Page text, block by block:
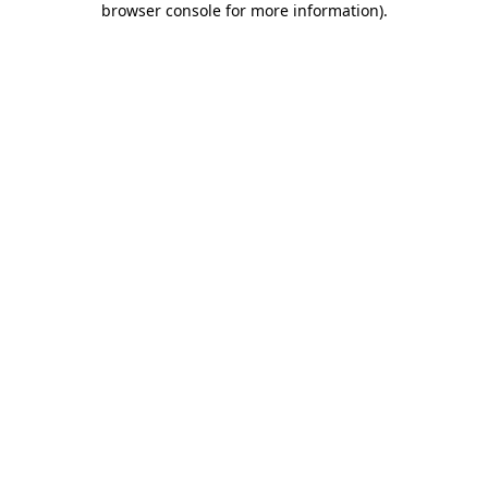
browser console for more information).